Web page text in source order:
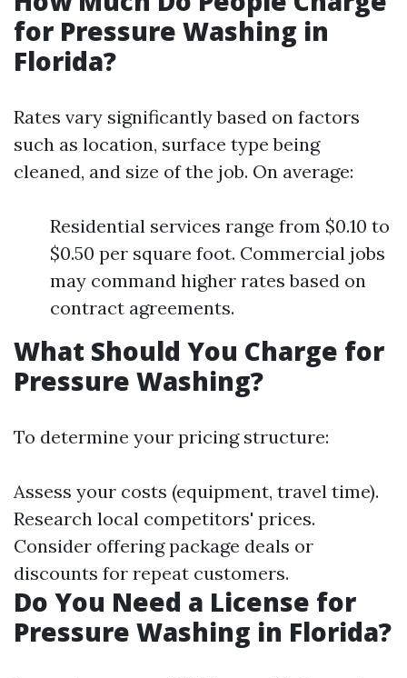
for Pressure Washing in
Florida?
Rates vary significantly based on factors
such as location, surface type being
cleaned, and size of the job. On average:
Residential services range from $0.10 to
$0.50 per square foot. Commercial jobs
may command higher rates based on
contract agreements.
What Should You Charge for
Pressure Washing?
To determine your pricing structure:
Assess your costs (equipment, travel time).
Research local competitors' prices.
Consider offering package deals or
discounts for repeat customers.
Do You Need a License for
Pressure Washing in Florida?